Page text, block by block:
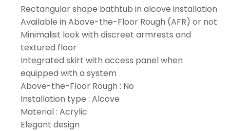
Rectangular shape bathtub in alcove installation
Available in Above-the-Floor Rough (AFR) or not
Minimalist look with discreet armrests and
textured floor
Integrated skirt with access panel when
equipped with a system
Above-the-Floor Rough : No
Installation type : Alcove
Material : Acrylic
Elegant design